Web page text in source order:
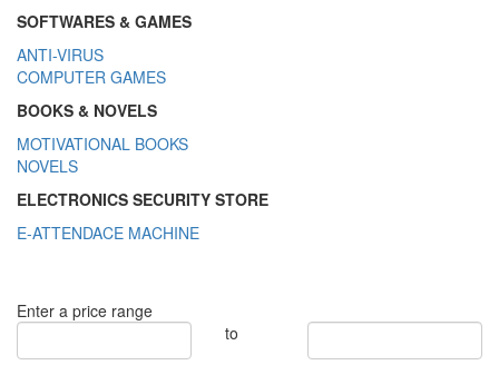
SOFTWARES & GAMES
ANTI-VIRUS
COMPUTER GAMES
BOOKS & NOVELS
MOTIVATIONAL BOOKS
NOVELS
ELECTRONICS SECURITY STORE
E-ATTENDACE MACHINE
Enter a price range
to